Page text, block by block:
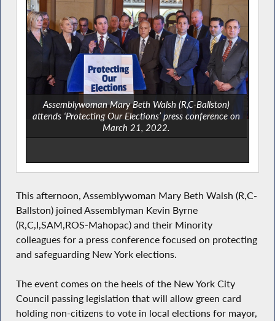
Assemblywoman Mary Beth Walsh (R,C-Ballston)
attends ‘Protecting Our Elections’ press conference on
March 21, 2022.
This afternoon, Assemblywoman Mary Beth Walsh (R,C-
Ballston) joined Assemblyman Kevin Byrne
(R,C,I,SAM,ROS-Mahopac) and their Minority
colleagues for a press conference focused on protecting
and safeguarding New York elections.
The event comes on the heels of the New York City
Council passing legislation that will allow green card
holding non-citizens to vote in local elections for mayor,